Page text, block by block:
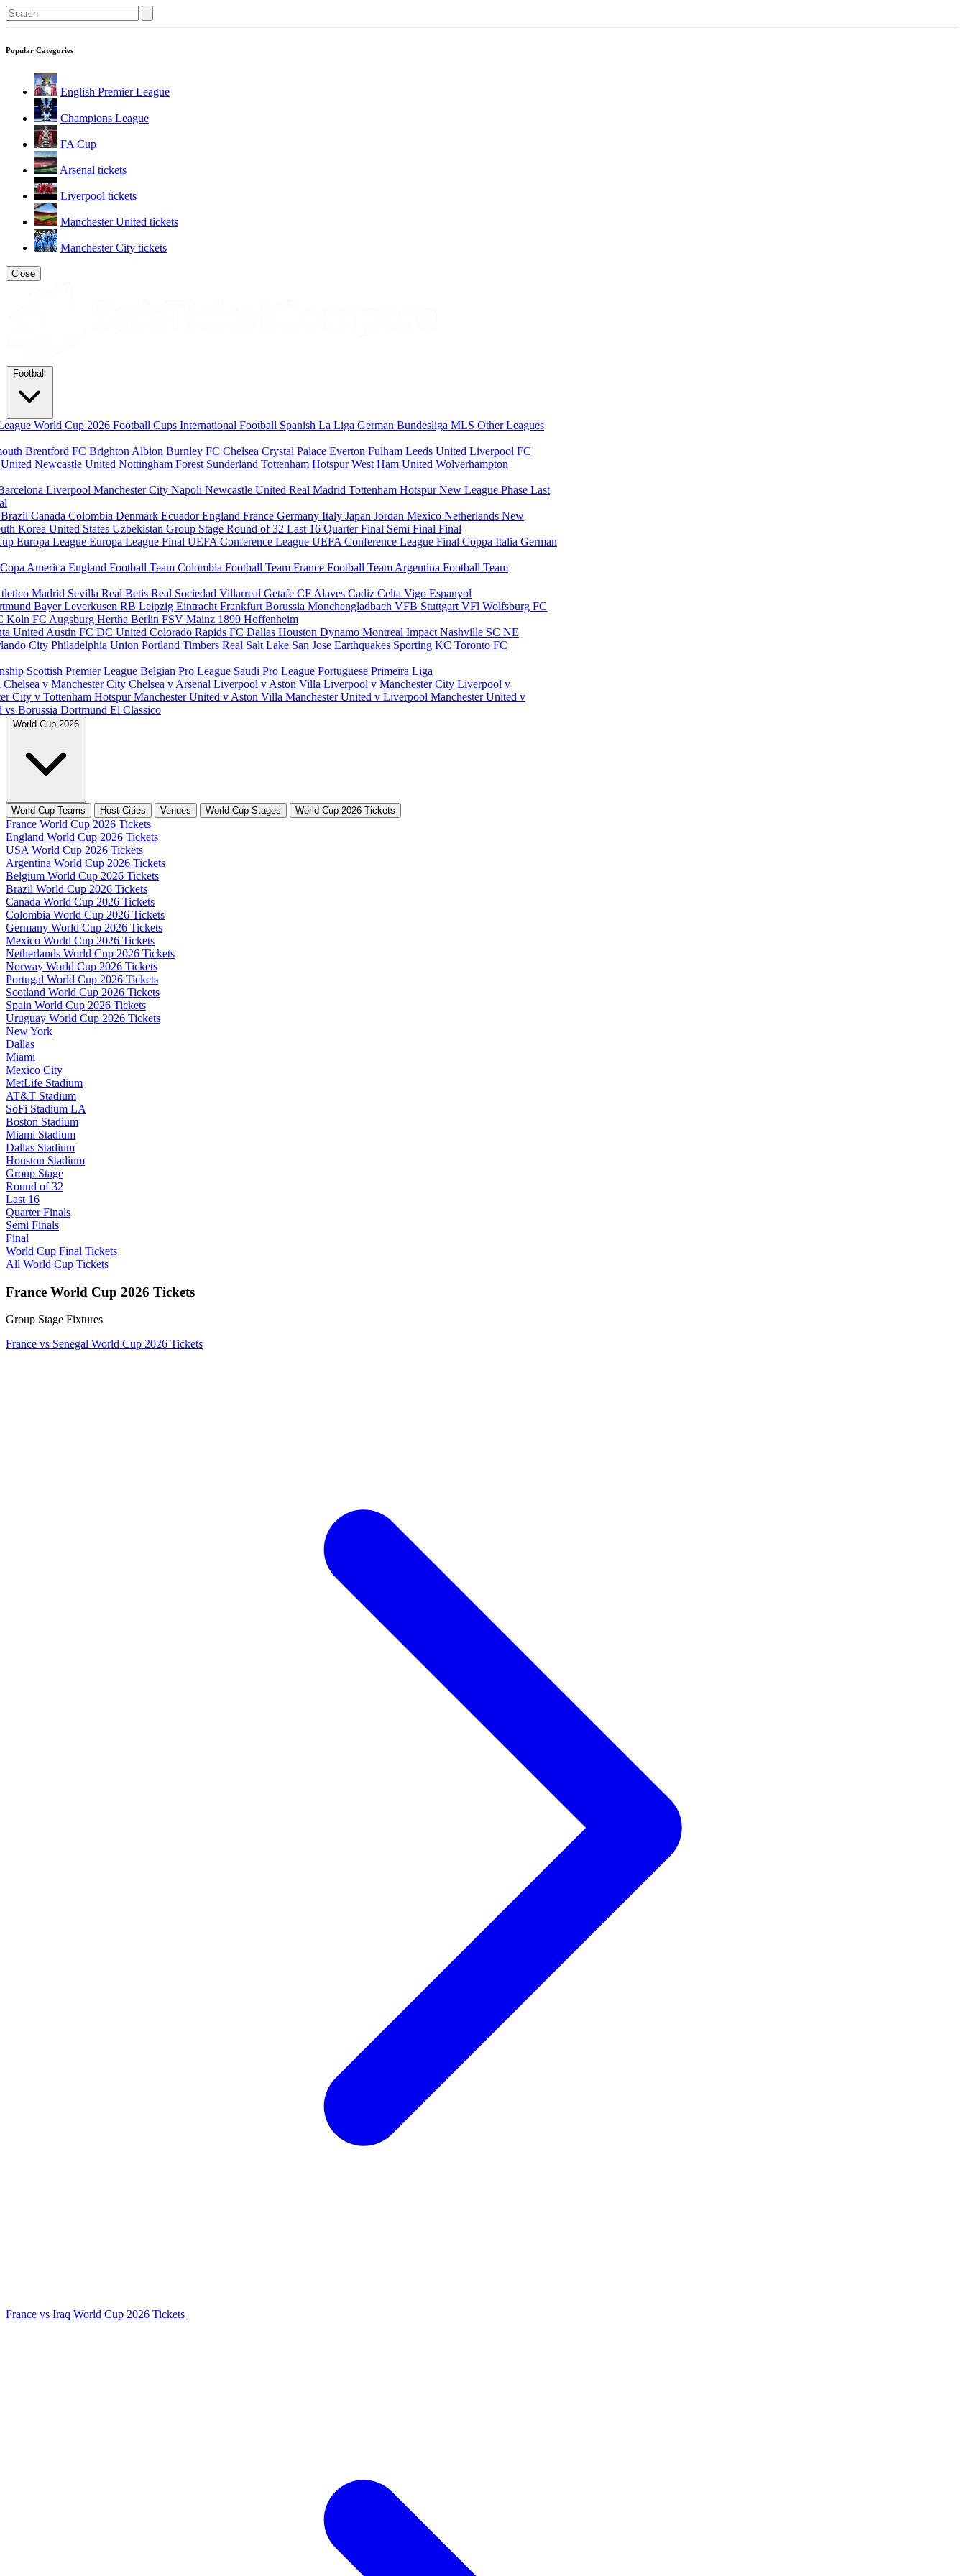
Popular Categories
English Premier League
Champions League
FA Cup
Arsenal tickets
Liverpool tickets
Manchester United tickets
Manchester City tickets
Close
Football
World Cup 2026 Football Cups International Football Spanish La Liga German Bundesliga MLS Other Leagues
Brentford FC Brighton Albion Burnley FC Chelsea Crystal Palace Everton Fulham Leeds United Liverpool FC
Newcastle United Nottingham Forest Sunderland Tottenham HotspurWest Ham United Wolverhampton
Liverpool Manchester City Napoli Newcastle United Real Madrid Tottenham HotspurNew League Phase Last
Brazil Canada Colombia Denmark EcuadorEngland France Germany Italy Japan Jordan Mexico Netherlands New
Korea United States Uzbekistan Group Stage Round of 32 Last 16 Quarter Final Semi Final Final
Europa League Europa League Final UEFA Conference League UEFA Conference League Final Coppa Italia German
Copa America England Football Team Colombia Football Team France Football Team Argentina Football Team
Madrid Sevilla Real Betis Real Sociedad Villarreal Getafe CF Alaves Cadiz Celta Vigo Espanyol
Bayer Leverkusen RB Leipzig Eintracht Frankfurt Borussia Monchengladbach VFB Stuttgart VFl Wolfsburg FC
Koln FC Augsburg Hertha Berlin FSV Mainz 1899 Hoffenheim
United Austin FC DC United Colorado Rapids FC Dallas Houston Dynamo Montreal Impact Nashville SC NE
City Philadelphia Union Portland Timbers Real Salt Lake San Jose Earthquakes Sporting KC Toronto FC
Scottish Premier League Belgian Pro League Saudi Pro League Portuguese Primeira Liga
Chelsea v Manchester City Chelsea v Arsenal Liverpool v Aston Villa Liverpool v Manchester City Liverpool v
City v Tottenham HotspurManchester United v Aston Villa Manchester United v Liverpool Manchester United v
vs Borussia Dortmund El Classico
World Cup 2026
World Cup Teams Host Cities Venues World Cup Stages World Cup 2026 Tickets
France World Cup 2026 Tickets
England World Cup 2026 Tickets
USA World Cup 2026 Tickets
Argentina World Cup 2026 Tickets
Belgium World Cup 2026 Tickets
Brazil World Cup 2026 Tickets
Canada World Cup 2026 Tickets
Colombia World Cup 2026 Tickets
Germany World Cup 2026 Tickets
Mexico World Cup 2026 Tickets
Netherlands World Cup 2026 Tickets
Norway World Cup 2026 Tickets
Portugal World Cup 2026 Tickets
Scotland World Cup 2026 Tickets
Spain World Cup 2026 Tickets
Uruguay World Cup 2026 Tickets
New York
Dallas
Miami
Mexico City
MetLife Stadium
AT&T Stadium
SoFi Stadium LA
Boston Stadium
Miami Stadium
Dallas Stadium
Houston Stadium
Group Stage
Round of 32
Last 16
Quarter Finals
Semi Finals
Final
World Cup Final Tickets
All World Cup Tickets
France World Cup 2026 Tickets
Group Stage Fixtures
France vs Senegal World Cup 2026 Tickets
France vs Iraq World Cup 2026 Tickets